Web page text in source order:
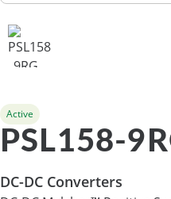
Active
PSL158-
DC-DC Converters